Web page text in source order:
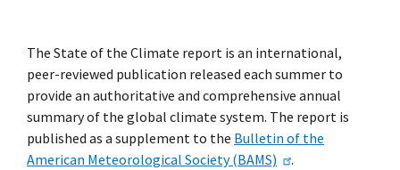
The State of the Climate report is an international,
peer-reviewed publication released each summer to
provide an authoritative and comprehensive annual
summary of the global climate system. The report is
published as a supplement to the Bulletin of the
American Meteorological Society (BAMS)
.